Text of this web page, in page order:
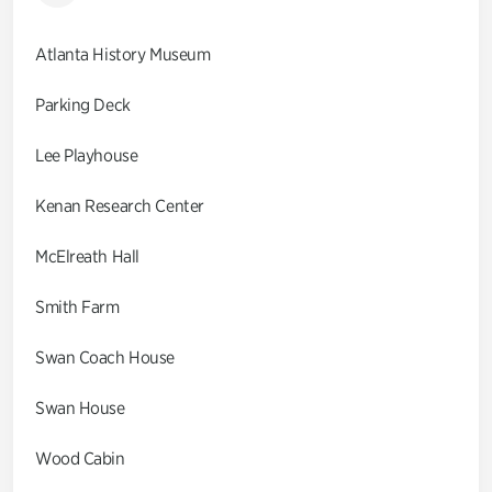
Atlanta History Museum
Parking Deck
Lee Playhouse
Kenan Research Center
McElreath Hall
Smith Farm
Swan Coach House
Swan House
Wood Cabin